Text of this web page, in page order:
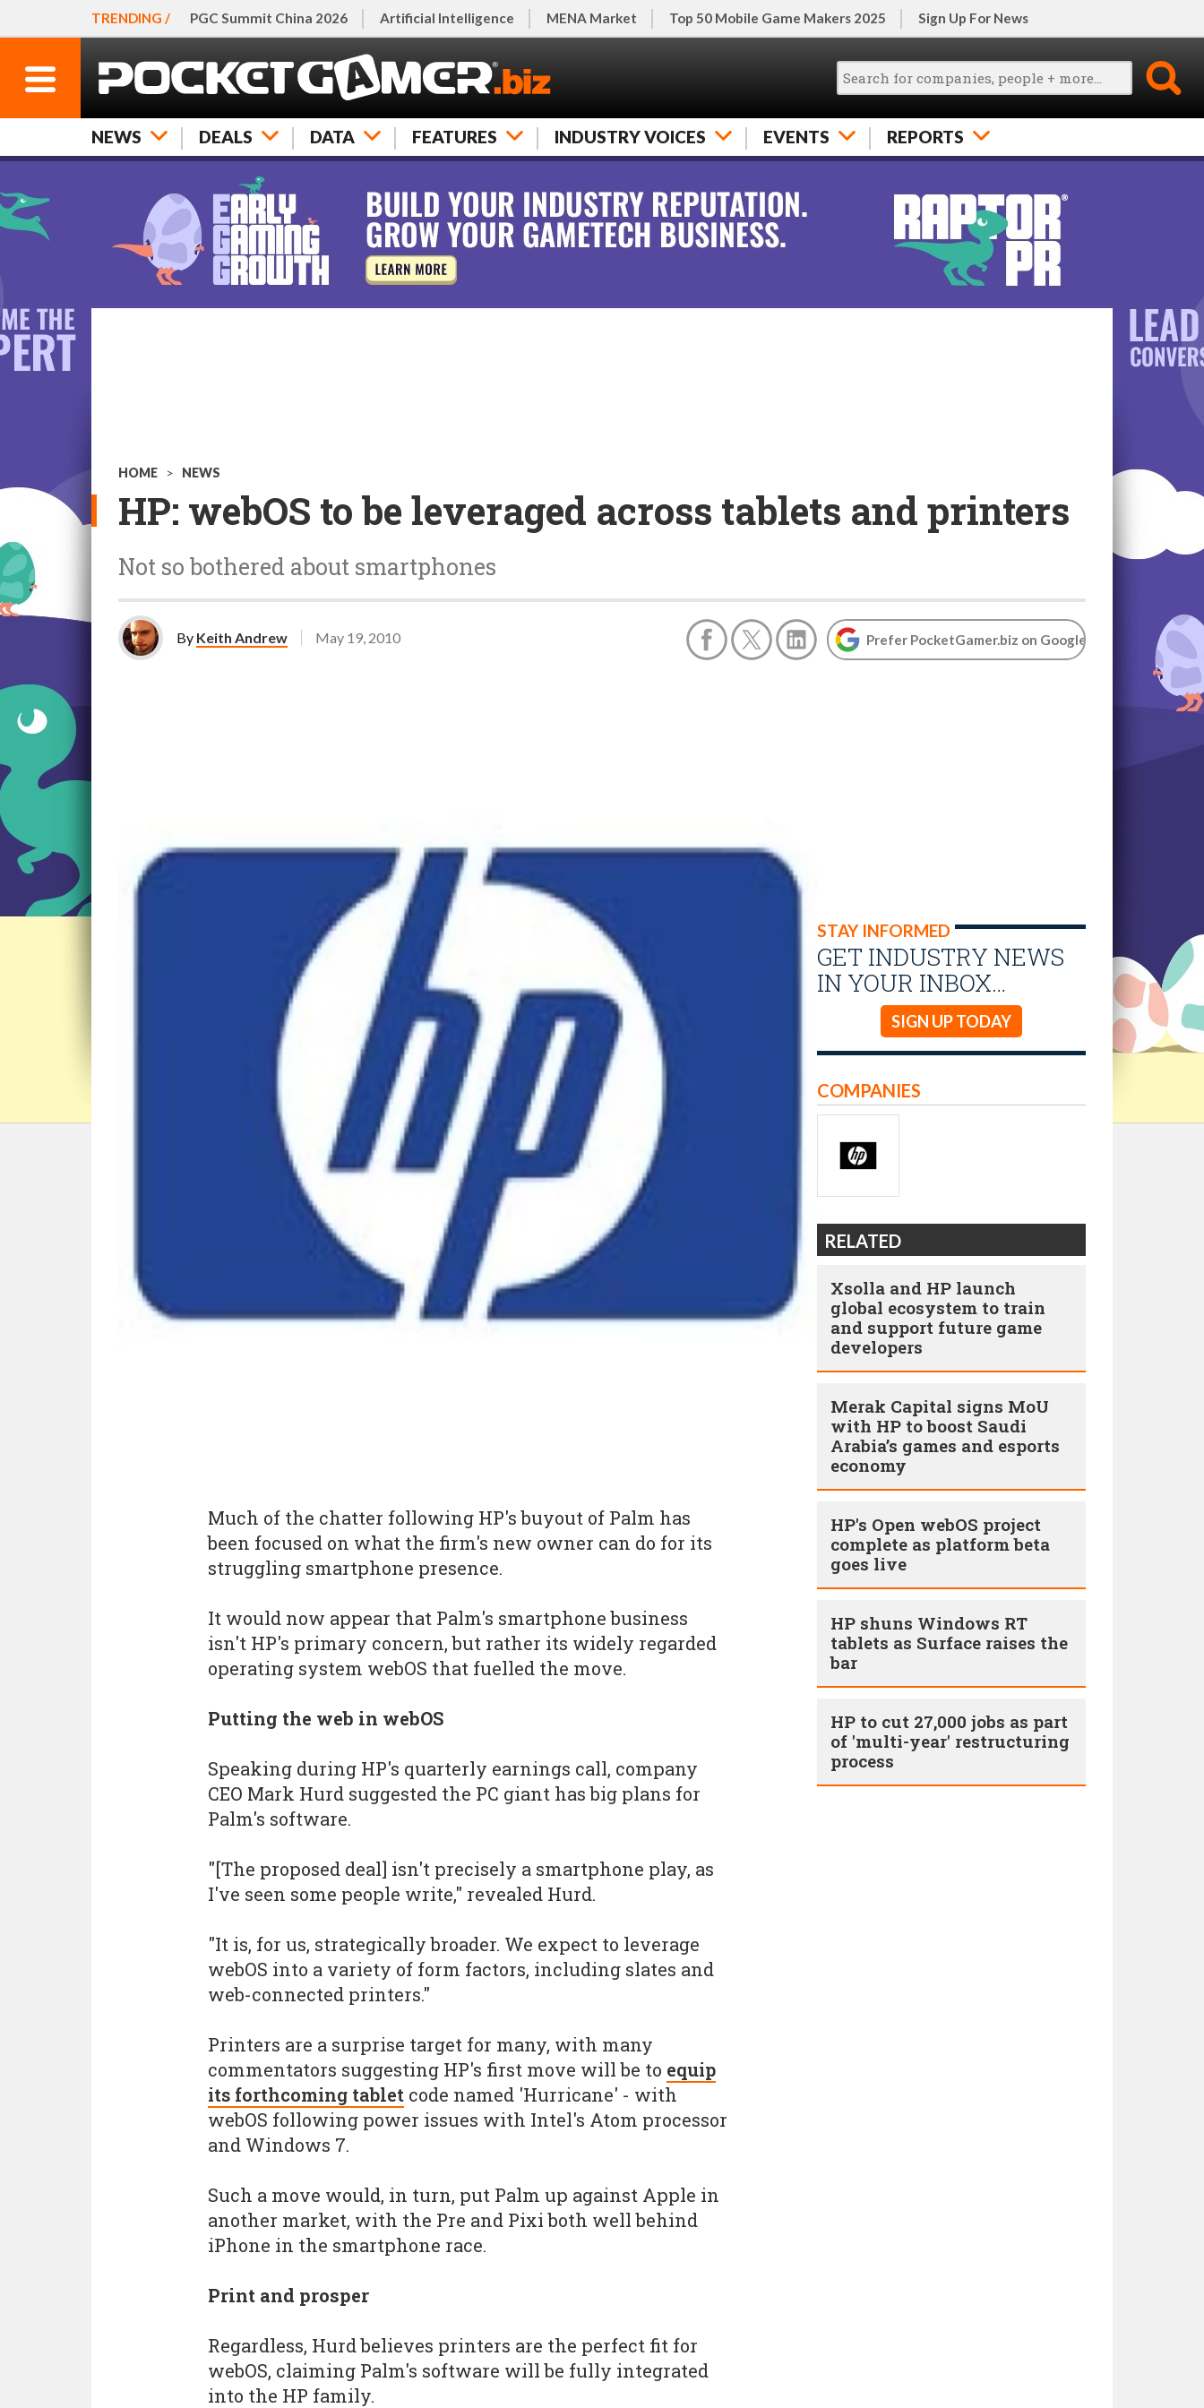
TRENDING / PGC Summit China 2026 Artificial Intelligence MENA Market Top 50 Mobile Game Makers 2025 Sign Up For News
NEWS DEALS DATA FEATURES INDUSTRY VOICES EVENTS REPORTS
HOME > NEWS
HP: webOS to be leveraged across tablets and printers
Not so bothered about smartphones
By Keith Andrew May 19, 2010 Prefer PocketGamer.biz on Google
STAY INFORMED
GET INDUSTRY NEWS
IN YOUR INBOX…
SIGN UP TODAY
Much of the chatter following HP's buyout of Palm has
been focused on what the firm's new owner can do for its
struggling smartphone presence.
It would now appear that Palm's smartphone business
isn't HP's primary concern, but rather its widely regarded
operating system webOS that fuelled the move.
Putting the web in webOS
Speaking during HP's quarterly earnings call, company
CEO Mark Hurd suggested the PC giant has big plans for
Palm's software.
"[The proposed deal] isn't precisely a smartphone play, as
I've seen some people write," revealed Hurd.
"It is, for us, strategically broader. We expect to leverage
webOS into a variety of form factors, including slates and
web-connected printers."
Printers are a surprise target for many, with many
commentators suggesting HP's first move will be to equip
its forthcoming tablet code named 'Hurricane' - with
webOS following power issues with Intel's Atom processor
and Windows 7.
Such a move would, in turn, put Palm up against Apple in
another market, with the Pre and Pixi both well behind
iPhone in the smartphone race.
Print and prosper
Regardless, Hurd believes printers are the perfect fit for
webOS, claiming Palm's software will be fully integrated
into the HP family.
COMPANIES
RELATED
Xsolla and HP launch
global ecosystem to train
and support future game
developers
Merak Capital signs MoU
with HP to boost Saudi
Arabia’s games and esports
economy
HP's Open webOS project
complete as platform beta
goes live
HP shuns Windows RT
tablets as Surface raises the
bar
HP to cut 27,000 jobs as part
of 'multi-year' restructuring
process